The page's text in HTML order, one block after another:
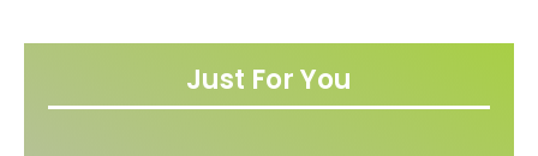
Just For You